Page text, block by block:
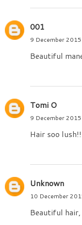
001
9 December
Beautiful
Tomi O
9 December
Hair soo
Unknown
10 December
Beautiful